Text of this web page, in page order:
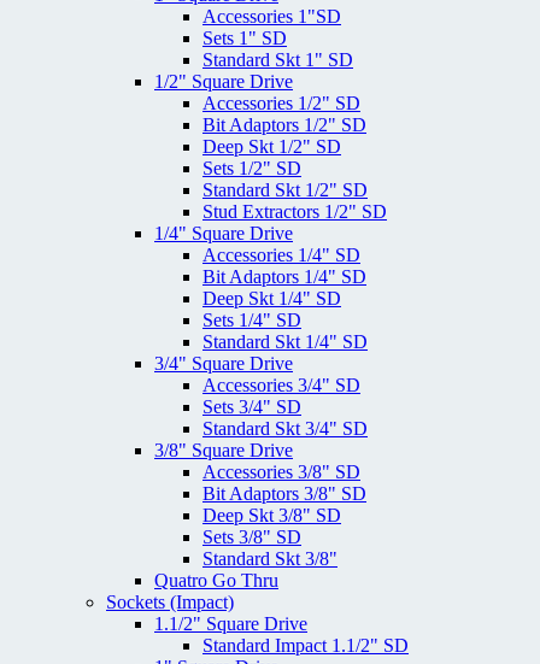
Accessories 1"SD
Sets 1" SD
Standard Skt 1" SD
1/2" Square Drive
Accessories 1/2" SD
Bit Adaptors 1/2" SD
Deep Skt 1/2" SD
Sets 1/2" SD
Standard Skt 1/2" SD
Stud Extractors 1/2" SD
1/4" Square Drive
Accessories 1/4" SD
Bit Adaptors 1/4" SD
Deep Skt 1/4" SD
Sets 1/4" SD
Standard Skt 1/4" SD
3/4" Square Drive
Accessories 3/4" SD
Sets 3/4" SD
Standard Skt 3/4" SD
3/8" Square Drive
Accessories 3/8" SD
Bit Adaptors 3/8" SD
Deep Skt 3/8" SD
Sets 3/8" SD
Standard Skt 3/8"
Quatro Go Thru
Sockets (Impact)
1.1/2" Square Drive
Standard Impact 1.1/2" SD